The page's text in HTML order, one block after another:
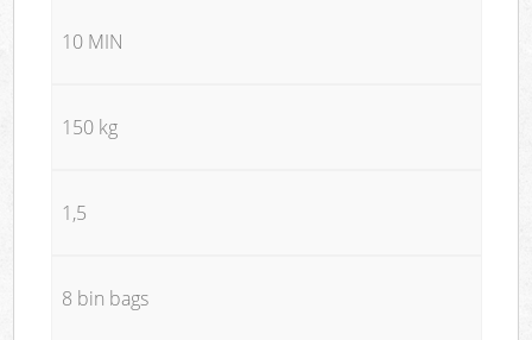
10 MIN
150 kg
1,5
8 bin bags